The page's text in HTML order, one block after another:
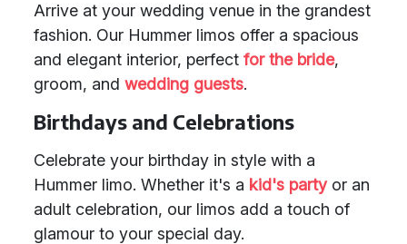
Arrive at your wedding venue in the grandest
fashion. Our Hummer limos offer a spacious
and elegant interior, perfect for the bride,
groom, and wedding guests.
Birthdays and Celebrations
Celebrate your birthday in style with a
Hummer limo. Whether it's a kid's partyor an
adult celebration, our limos add a touch of
glamour to your special day.